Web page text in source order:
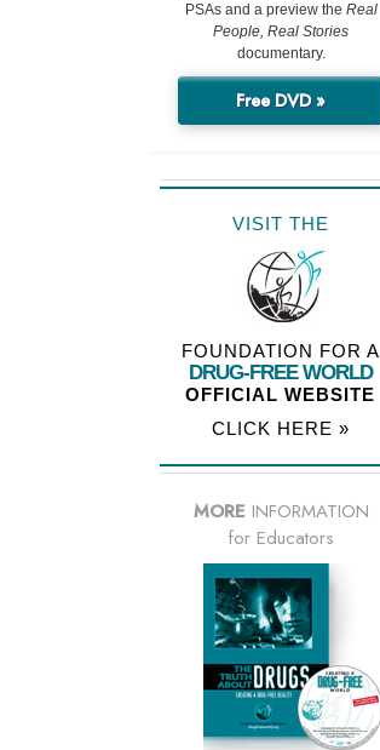
PSAs and a preview the Real
People, Real Stories
documentary.
Free DVD »
VISIT THE
FOUNDATION FOR A
DRUG-FREE WORLD
OFFICIAL WEBSITE
CLICK HERE »
MORE INFORMATION
for Educators